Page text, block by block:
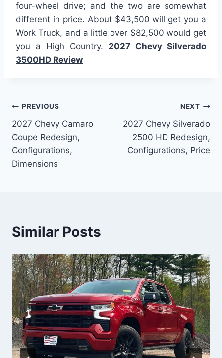
four-wheel drive; and the two are somewhat
different in price. About $43,500 will get you a
Work Truck, and a little over $82,500 would get
you a High Country. 2027 Chevy Silverado
3500HD Review
Post
navigation
PREVIOUS
2027 Chevy Camaro
Coupe Redesign,
Configurations,
Dimensions
NEXT
2027 Chevy Silverado
2500 HD Redesign,
Configurations, Price
Similar Posts